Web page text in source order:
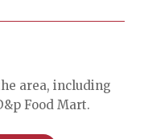
area, including
Food Mart.